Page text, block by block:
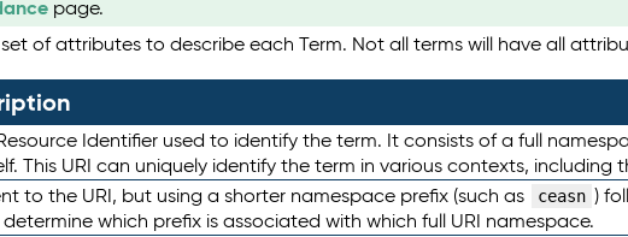
page.
of attributes to describe each Term. Not all terms will have all
Identifier used to identify the term. It consists of a full
This URI can uniquely identify the term in various contexts, including
to the URI, but using a shorter namespace prefix (such as ceasn )
which prefix is associated with which full URI namespace.